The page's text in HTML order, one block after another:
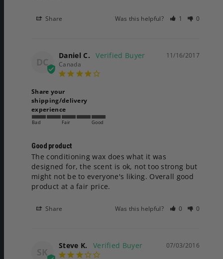
Share Was this helpful? 1 0
DC
11/16/2017
Daniel C.
Canada
Share your
shipping/delivery
experience
Bad Fair Good
Good product
The conditioning wax does what it was
designed for, the scent is ok, not too strong but
might not be to everyone's liking. Overall good
product at a fair price.
Share Was this helpful? 0 0
SK
07/03/2016
Steve K.